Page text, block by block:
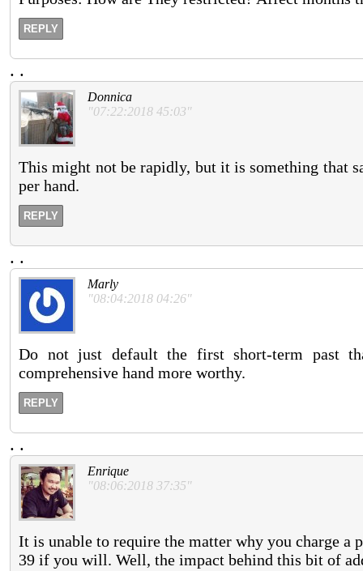
REPLY
. .
Donnica
"07:22:2018 45:03"
This might not be rapidly, but it is something that
per hand.
REPLY
. .
Marly
"08:04:2018 04:26"
Do not just default the first short-term past
comprehensive hand more worthy.
REPLY
. .
Enrique
"08:06:2018 37:35"
It is unable to require the matter why you charge a
39 if you will. Well, the impact behind this bit of